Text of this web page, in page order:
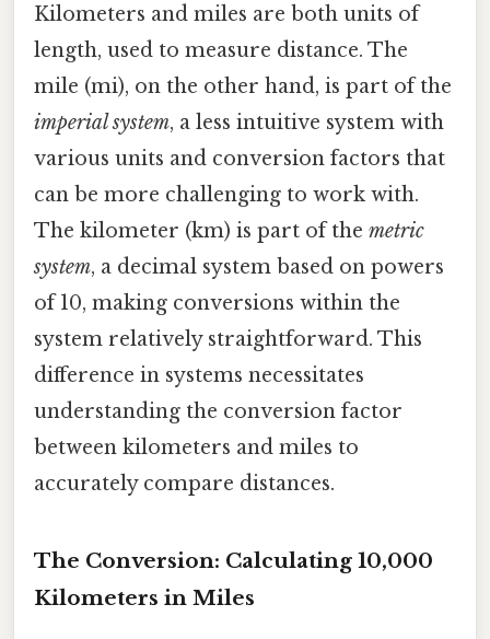
Kilometers and miles are both units of
length, used to measure distance. The
mile (mi), on the other hand, is part of the
imperial system, a less intuitive system with
various units and conversion factors that
can be more challenging to work with.
The kilometer (km) is part of the metric
system, a decimal system based on powers
of 10, making conversions within the
system relatively straightforward. This
difference in systems necessitates
understanding the conversion factor
between kilometers and miles to
accurately compare distances.
The Conversion: Calculating 10,000
Kilometers in Miles